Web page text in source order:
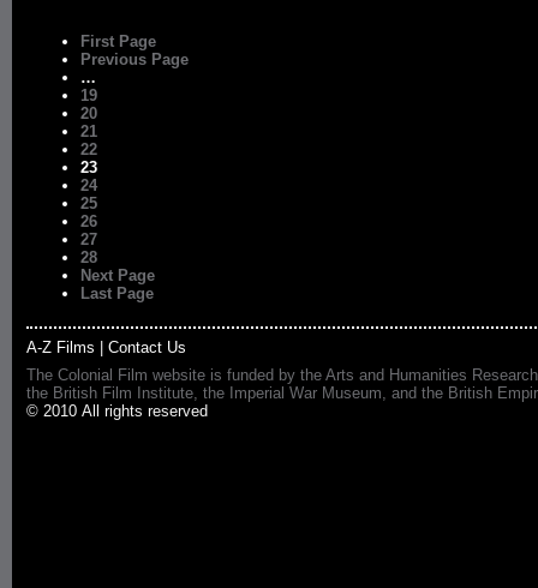
First Page
Previous Page
…
19
20
21
22
23
24
25
26
27
28
Next Page
Last Page
A-Z Films
Contact Us
The Colonial Film website is funded by the Arts and Humanities
the British Film Institute, the Imperial War Museum, and the British
© 2010 All rights reserved